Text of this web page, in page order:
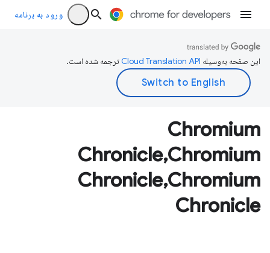
ورود به برنامه
این صفحه به‌وسیله ترجمه شده است.
Chromium
Chronicle,Chromium
Chronicle,Chromium
Chronicle